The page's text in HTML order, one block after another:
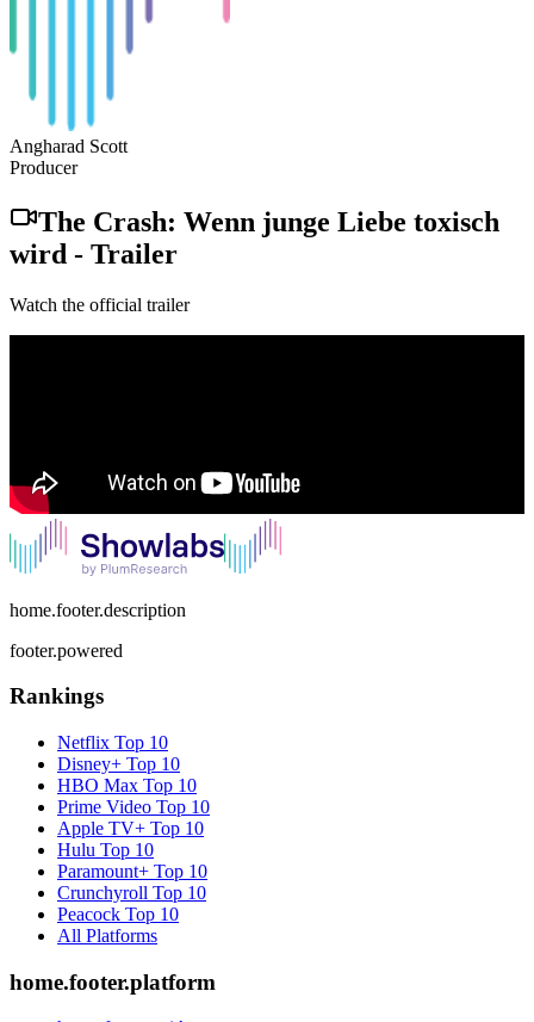
Angharad Scott
Producer
The Crash: Wenn junge Liebe toxisch
wird - Trailer
Watch the official trailer
home.footer.description
footer.powered
Rankings
Netflix Top 10
Disney+ Top 10
HBO Max Top 10
Prime Video Top 10
Apple TV+ Top 10
Hulu Top 10
Paramount+ Top 10
Crunchyroll Top 10
Peacock Top 10
All Platforms
home.footer.platform